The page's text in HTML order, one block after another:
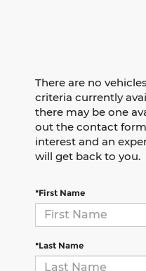
There are no
criteria currently
there may be one
out the contact
interest and an
will get back to you.
*First Name
*Last Name